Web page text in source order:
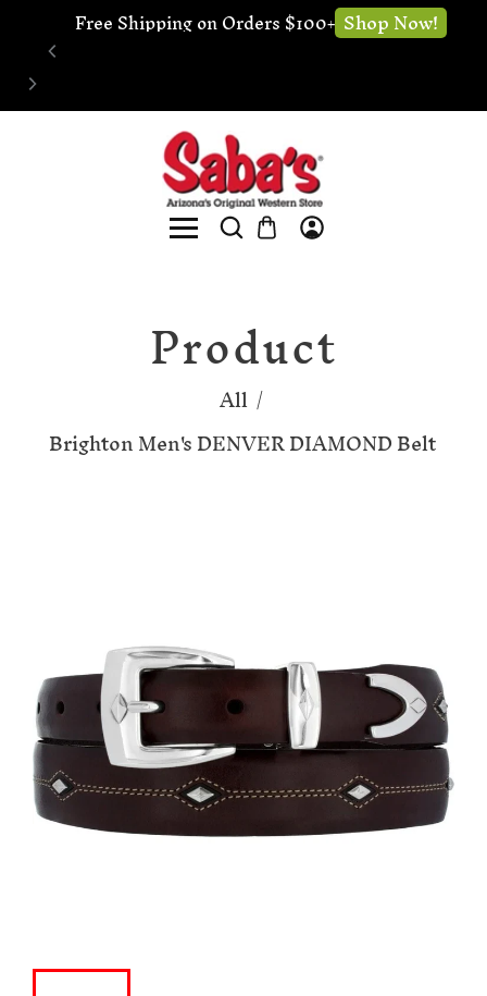
🔧
Shipping on Orders $100+ Shop Now!
Product
All/
Brighton Men's DENVER DIAMOND Belt